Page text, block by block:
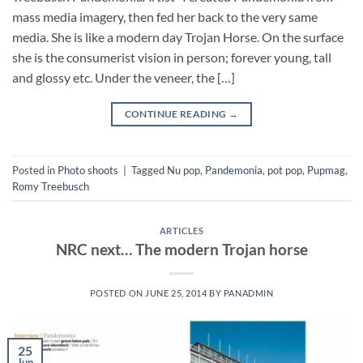
mass media imagery, then fed her back to the very same
media. She is like a modern day Trojan Horse. On the surface
she is the consumerist vision in person; forever young, tall
and glossy etc. Under the veneer, the […]
CONTINUE READING →
Posted in Photo shoots Tagged Nu pop, Pandemonia, pot pop, Pupmag,
Romy Treebusch
ARTICLES
NRC next… The modern Trojan horse
POSTED ON JUNE 25, 2014 BY PANADMIN
25